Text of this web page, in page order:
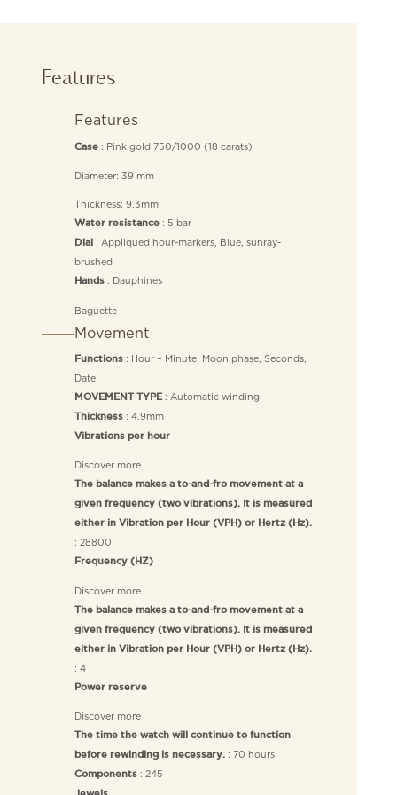
Features
Features
Case: Pink gold 750/1000 (18 carats)
Diameter: 39 mm
Thickness: 9.3mm
Water resistance: 5 bar
Dial
: Appliqued hour-markers, Blue, sunray-
brushed
Hands: Dauphines
Baguette
Movement
Functions: Hour – Minute, Moon phase, Seconds,
Date
MOVEMENT TYPE: Automatic winding
Thickness: 4.9mm
Vibrations per hour
Discover more
The balance makes a to-and-fro movement at a
given frequency (two vibrations). It is measured
either in Vibration per Hour (VPH) or Hertz (Hz).
: 28800
Frequency (HZ)
Discover more
The balance makes a to-and-fro movement at a
given frequency (two vibrations). It is measured
either in Vibration per Hour (VPH) or Hertz (Hz).
: 4
Power reserve
Discover more
The time the watch will continue to function
before rewinding is necessary.: 70 hours
Components: 245